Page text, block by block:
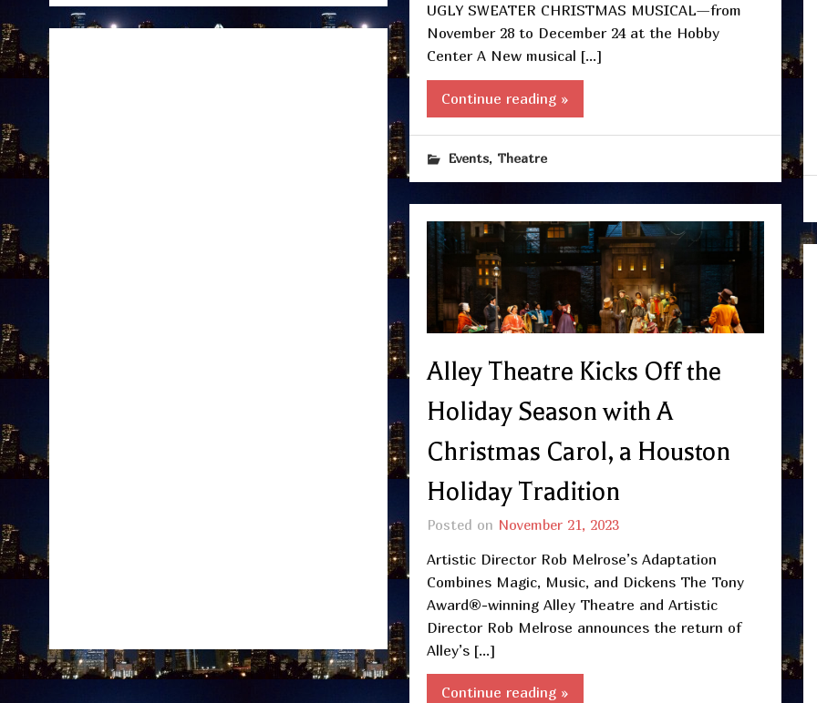
UGLY SWEATER CHRISTMAS MUSICAL—from
November 28 to December 24 at the Hobby
Center A New musical […]
Continue reading »
Events, Theatre
Alley Theatre Kicks Off the
Holiday Season with A
Christmas Carol, a Houston
Holiday Tradition
Posted on November 21, 2023
Artistic Director Rob Melrose’s Adaptation
Combines Magic, Music, and Dickens The Tony
Award®-winning Alley Theatre and Artistic
Director Rob Melrose announces the return of
Alley’s […]
Continue reading »